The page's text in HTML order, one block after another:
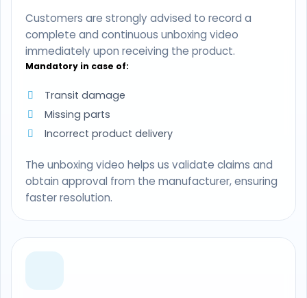
Customers are strongly advised to record a
complete and continuous unboxing video
immediately upon receiving the product.
Mandatory in case of:
Transit damage
Missing parts
Incorrect product delivery
The unboxing video helps us validate claims and
obtain approval from the manufacturer, ensuring
faster resolution.